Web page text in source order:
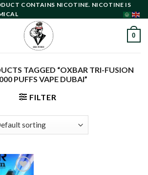
CONTAINS NICOTINE. NICOTINE IS
0
TAGGED “OXBAR TRI-FUSION
PUFFS VAPE DUBAI”
FILTER